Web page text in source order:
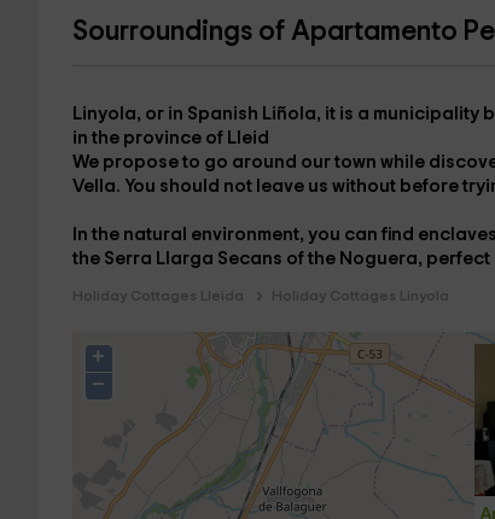
Sourroundings of Apartamento
Linyola, or in Spanish Liñola, it is a municipality
in the province of Lleid
We propose to go around our town while
Vella. You should not leave us without before
In the natural environment, you can find
the Serra Llarga Secans of the Noguera, perfect
Holiday Cottages Lleida Holiday Cottages Linyola
+
−